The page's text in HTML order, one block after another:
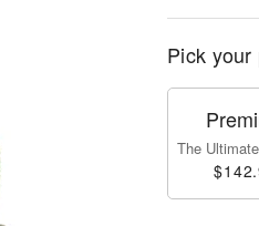
Pick your
The